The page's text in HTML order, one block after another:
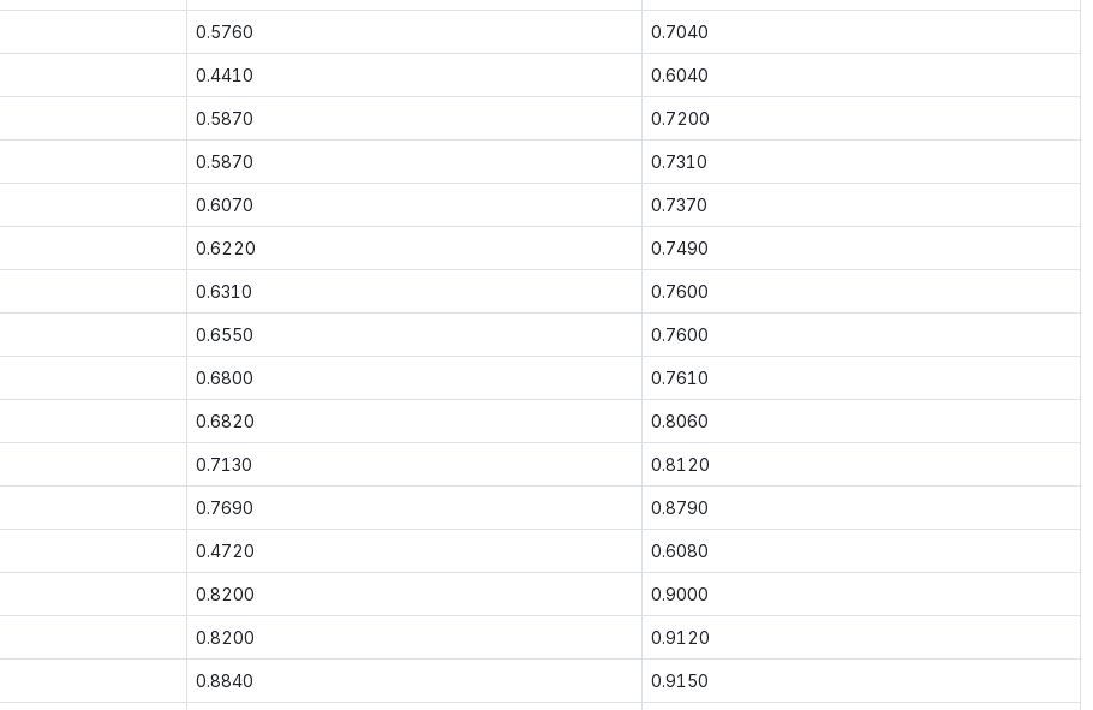
0.5760 0.7040
0.4410 0.6040
0.5870 0.7200
0.5870 0.7310
0.6070 0.7370
0.6220 0.7490
0.6310 0.7600
0.6550 0.7600
0.6800 0.7610
0.6820 0.8060
0.7130 0.8120
0.7690 0.8790
0.4720 0.6080
0.8200 0.9000
0.8200 0.9120
0.8840 0.9150